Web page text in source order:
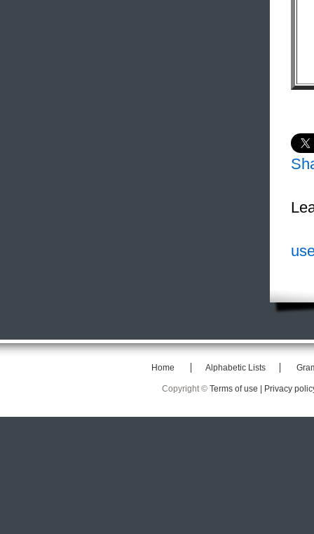
Home Alphabetic Lists
Copyright © Terms of use | Privacy